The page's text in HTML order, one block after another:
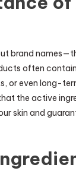
brand
often
or even long-
the active
skin and